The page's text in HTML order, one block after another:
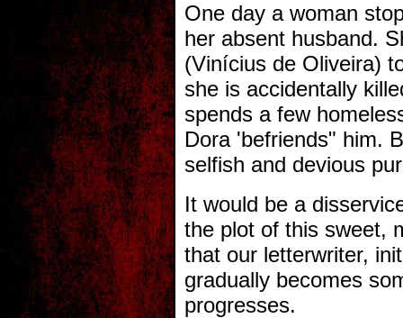
One day a woman
her absent husband.
(Vinícius de Oliveira)
she is accidentally
spends a few
Dora 'befriends" him.
selfish and devious
It would be a
the plot of this sweet,
that our letterwriter,
gradually becomes
progresses.